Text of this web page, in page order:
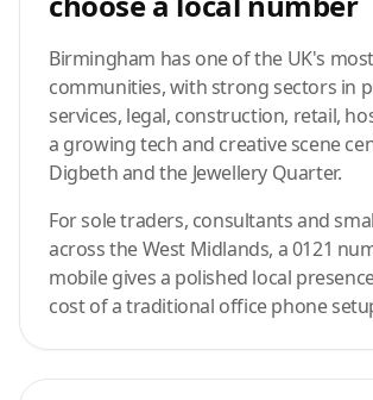
Birmingham has one of the UK's
communities, with strong sectors in
services, legal, construction, retail,
a growing tech and creative scene
Digbeth and the Jewellery Quarter.
For sole traders, consultants and
across the West Midlands, a 0121
mobile gives a polished local
cost of a traditional office phone